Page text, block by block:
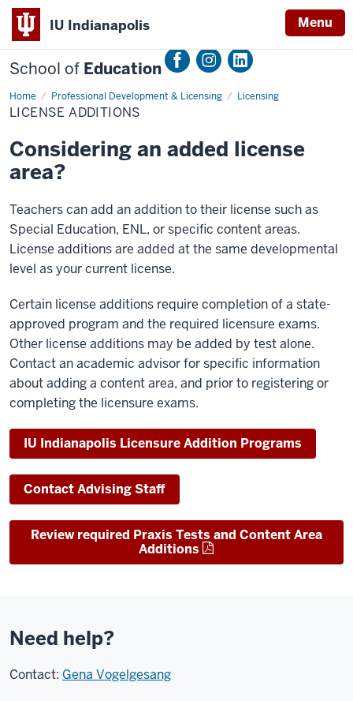
IU Indianapolis Menu
School of Education
Home Professional Development & Licensing Licensing
License
Additions
LICENSE ADDITIONS
Considering an added license
area?
Teachers can add an addition to their license such as
Special Education, ENL, or specific content areas.
License additions are added at the same developmental
level as your current license.
Certain license additions require completion of a state-
approved program and the required licensure exams.
Other license additions may be added by test alone.
Contact an academic advisor for specific information
about adding a content area, and prior to registering or
completing the licensure exams.
IU Indianapolis Licensure Addition Programs
Contact Advising Staff
Review required Praxis Tests and Content Area
Additions
Need help?
Contact: Gena Vogelgesang